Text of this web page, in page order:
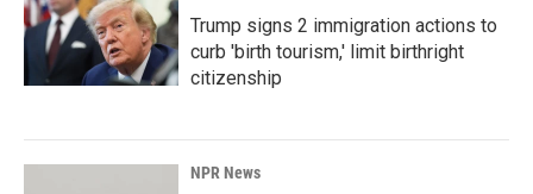
Trump signs 2 immigration actions to
curb 'birth tourism,' limit birthright
citizenship
NPR News